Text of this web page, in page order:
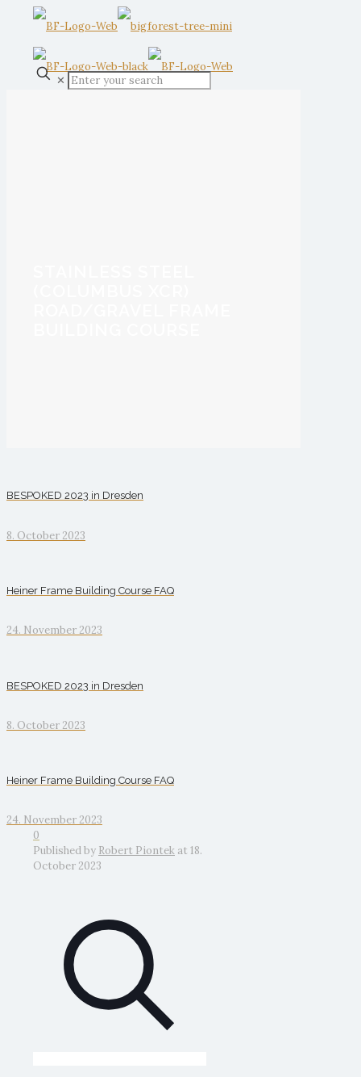
✕
BESPOKED 2023 in Dresden
8. October 2023
Heiner Frame Building Course FAQ
24. November 2023
BESPOKED 2023 in Dresden
8. October 2023
Heiner Frame Building Course FAQ
24. November 2023
0
Published by Robert Piontek at 18.
October 2023